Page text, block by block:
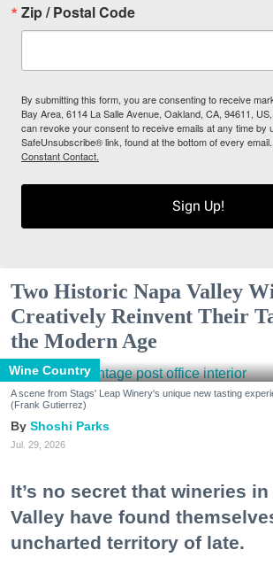
Zip / Postal Code
By submitting this form, you are consenting to receive
Bay Area, 6114 La Salle Avenue, Oakland, CA, 94611,
can revoke your consent to receive emails at any time by
SafeUnsubscribe® link, found at the bottom of every email.
Constant Contact.
Sign Up!
Two Historic Napa Valley
Creatively Reinvent Their
the Modern Age
Wine Country
A scene from Stags' Leap Winery's unique new tasting
(Frank Gutierrez)
Shoshi Parks
Jul. 29, 2026
It’s no secret that wineries in
Valley have found
uncharted territory of late.